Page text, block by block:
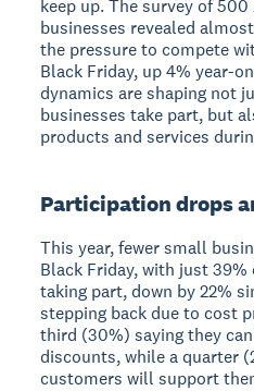
keep up. The survey of
businesses revealed
the pressure to compete
Black Friday, up 4% year-
dynamics are shaping not
businesses take part, but
products and services
Participation drops
This year, fewer small
Black Friday, with just
taking part, down by 22%
stepping back due to cost
third (30%) saying they
discounts, while a quarter
customers will support